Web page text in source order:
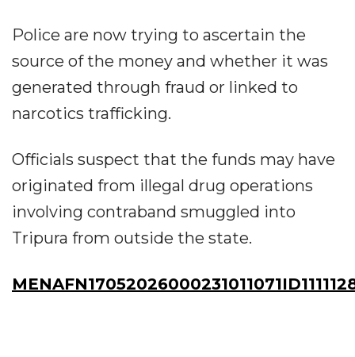
Police are now trying to ascertain the
source of the money and whether it was
generated through fraud or linked to
narcotics trafficking.
Officials suspect that the funds may have
originated from illegal drug operations
involving contraband smuggled into
Tripura from outside the state.